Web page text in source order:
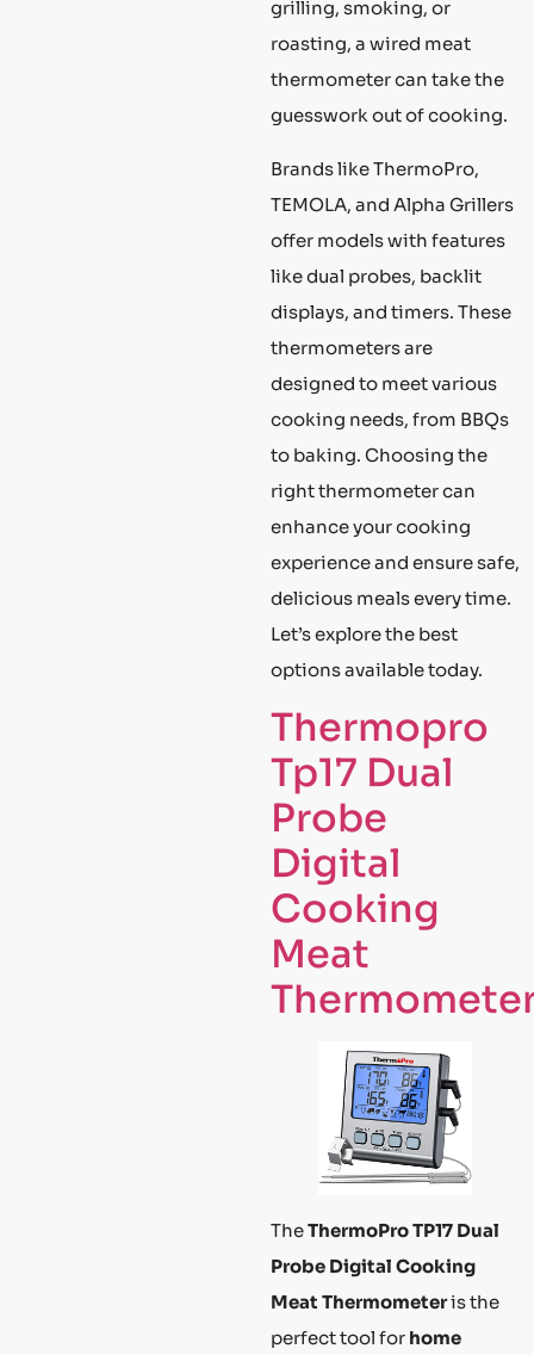
grilling, smoking, or
roasting, a wired meat
thermometer can take the
guesswork out of cooking.
Brands like ThermoPro,
TEMOLA, and Alpha Grillers
offer models with features
like dual probes, backlit
displays, and timers. These
thermometers are
designed to meet various
cooking needs, from BBQs
to baking. Choosing the
right thermometer can
enhance your cooking
experience and ensure safe,
delicious meals every time.
Let’s explore the best
options available today.
Thermopro
Tp17 Dual
Probe
Digital
Cooking
Meat
TheThermoPro TP17 Dual
Probe Digital Cooking
Meat Thermometeris the
perfect tool for home